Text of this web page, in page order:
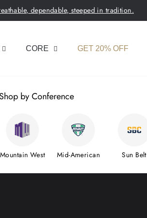
Pause
dependable, steeped in tradition.
CORE GET 20% OFF
Shop by Conference
Mountain West Mid-American Sun Belt